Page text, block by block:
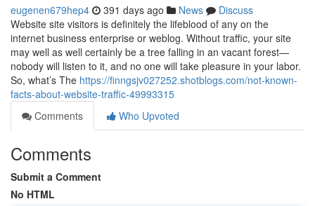
eugenen679hep4 391 days ago News
Discuss
Website site visitors is definitely the lifeblood of any on the
internet business enterprise or weblog. Without traffic, your site
may well as well certainly be a tree falling in an vacant forest—
nobody will listen to it, and no one will take pleasure in your labor.
So, what’s The https://finngsjv027252.shotblogs.com/not-known-
facts-about-website-traffic-49993315
Comments
Who Upvoted
Comments
Submit a Comment
No HTML